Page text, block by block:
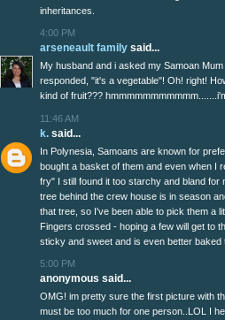
inheritances.
4:00 PM
arseneault family said...
My husband and i asked my Samoan
responded, "it's a vegetable"! Oh! right!
kind of fruit???
11:46 AM
k. said...
In Polynesia, Samoans are known for
bought a basket of them and even when I
fry" I still found it too starchy and bland for
tree behind the crew house is in season
that tree, so I've been able to pick them a
Fingers crossed - hoping a few will get to
sticky and sweet and is even better baked
5:00 PM
anonymous said...
OMG! im pretty sure the first picture with
must be too much for one person..LOL I